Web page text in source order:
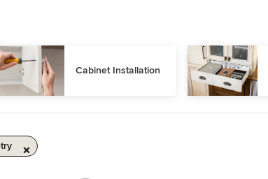
Cabinet Installation